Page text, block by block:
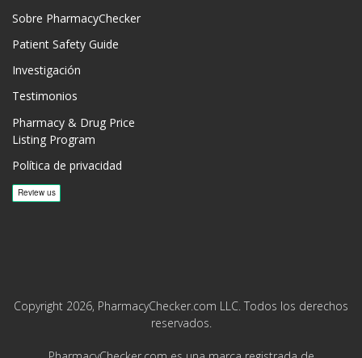
Sobre PharmacyChecker
Patient Safety Guide
Investigación
Testimonios
Pharmacy & Drug Price
Listing Program
Política de privacidad
Copyright 2026, PharmacyChecker.com LLC. Todos los derechos
reservados.